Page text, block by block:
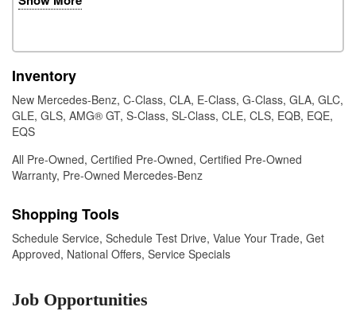
Inventory
New Mercedes-Benz, C-Class, CLA, E-Class, G-Class, GLA, GLC,
GLE, GLS, AMG® GT, S-Class, SL-Class, CLE, CLS, EQB, EQE,
EQS
All Pre-Owned, Certified Pre-Owned, Certified Pre-Owned
Warranty, Pre-Owned Mercedes-Benz
Shopping Tools
Schedule Service, Schedule Test Drive, Value Your Trade, Get
Approved, National Offers, Service Specials
Job Opportunities